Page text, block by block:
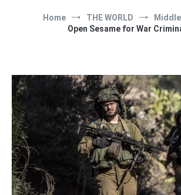
Home THE WORLD
Open Sesame for War